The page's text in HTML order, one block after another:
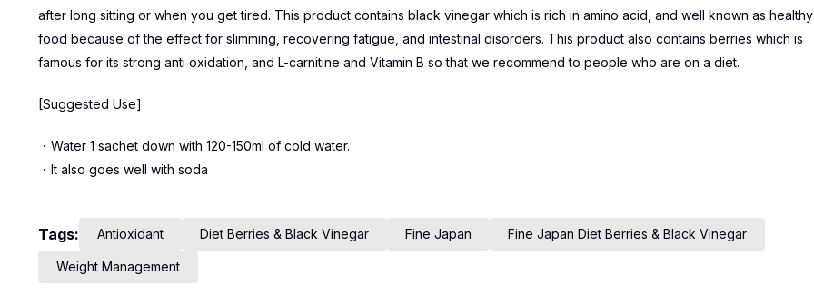
after long sitting or when you get tired. This product contains black vinegar which is rich in amino acid, and well known as healthy
food because of the effect for slimming, recovering fatigue, and intestinal disorders. This product also contains berries which is
famous for its strong anti oxidation, and L-carnitine and Vitamin B so that we recommend to people who are on a diet.
[Suggested Use]
・Water 1 sachet down with 120-150ml of cold water.
・It also goes well with soda
Tags: Antioxidant Diet Berries & Black Vinegar Fine Japan Fine Japan Diet Berries & Black Vinegar
Weight Management